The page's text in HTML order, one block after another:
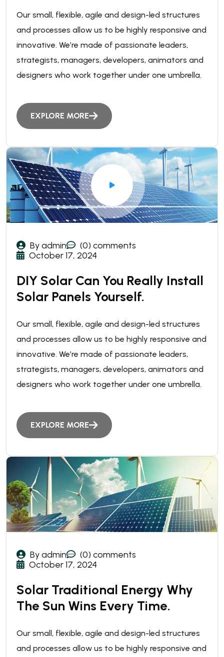
Our small, flexible, agile and design-led structures
and processes allow us to be highly responsive and
innovative. We’re made of passionate leaders,
strategists, managers, developers, animators and
designers who work together under one umbrella.
EXPLORE MORE
By admin
(0) comments
October 17, 2024
DIY Solar Can You Really Install
Solar Panels Yourself.
Our small, flexible, agile and design-led structures
and processes allow us to be highly responsive and
innovative. We’re made of passionate leaders,
strategists, managers, developers, animators and
designers who work together under one umbrella.
EXPLORE MORE
By admin
(0) comments
October 17, 2024
Solar Traditional Energy Why
The Sun Wins Every Time.
Our small, flexible, agile and design-led structures
and processes allow us to be highly responsive and